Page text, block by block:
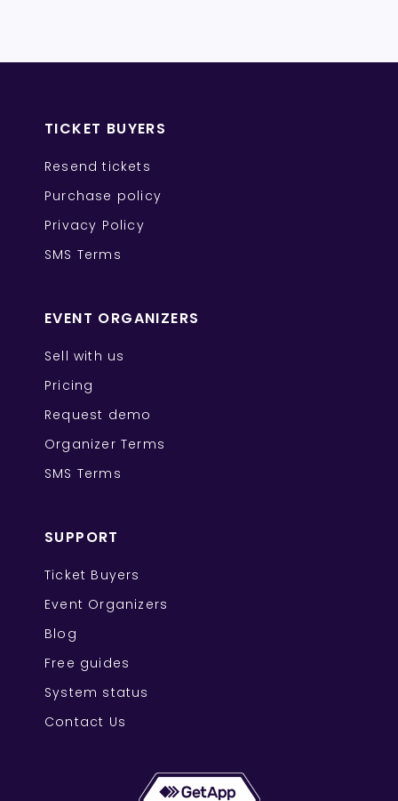
TICKET BUYERS
Resend tickets
Purchase policy
Privacy Policy
SMS Terms
EVENT ORGANIZERS
Sell with us
Pricing
Request demo
Organizer Terms
SMS Terms
SUPPORT
Ticket Buyers
Event Organizers
Blog
Free guides
System status
Contact Us